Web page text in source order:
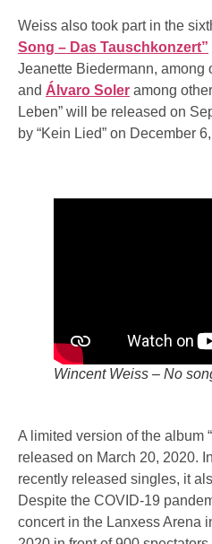
Weiss also took part in the
Song – Das Tauschkonzert”
Jeanette Biedermann, among
and Álvaro Soler among
Leben” will be released on
by “Kein Lied” on December
Wincent Weiss – No
A limited version of the album
released on March 20, 2020.
recently released singles, it
Despite the COVID-19
concert in the Lanxess Arena